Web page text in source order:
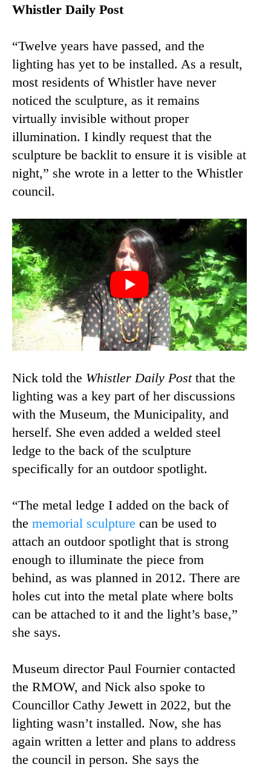
Whistler Daily Post
“Twelve years have passed, and the
lighting has yet to be installed. As a result,
most residents of Whistler have never
noticed the sculpture, as it remains
virtually invisible without proper
illumination. I kindly request that the
sculpture be backlit to ensure it is visible at
night,” she wrote in a letter to the Whistler
council.
Nick told the Whistler Daily Postthat the
lighting was a key part of her discussions
with the Museum, the Municipality, and
herself. She even added a welded steel
ledge to the back of the sculpture
specifically for an outdoor spotlight.
“The metal ledge I added on the back of
the memorial sculpture can be used to
attach an outdoor spotlight that is strong
enough to illuminate the piece from
behind, as was planned in 2012. There are
holes cut into the metal plate where bolts
can be attached to it and the light’s base,”
she says.
Museum director Paul Fournier contacted
the RMOW, and Nick also spoke to
Councillor Cathy Jewett in 2022, but the
lighting wasn’t installed. Now, she has
again written a letter and plans to address
the council in person. She says the